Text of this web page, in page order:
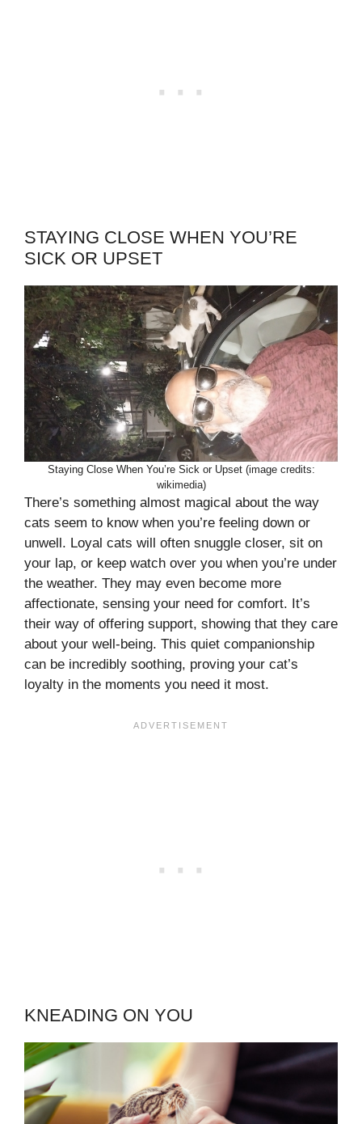
STAYING CLOSE WHEN YOU’RE
SICK OR UPSET
Staying Close When You’re Sick or Upset (image credits:
wikimedia)
There’s something almost magical about the way
cats seem to know when you’re feeling down or
unwell. Loyal cats will often snuggle closer, sit on
your lap, or keep watch over you when you’re under
the weather. They may even become more
affectionate, sensing your need for comfort. It’s
their way of offering support, showing that they care
about your well-being. This quiet companionship
can be incredibly soothing, proving your cat’s
loyalty in the moments you need it most.
KNEADING ON YOU